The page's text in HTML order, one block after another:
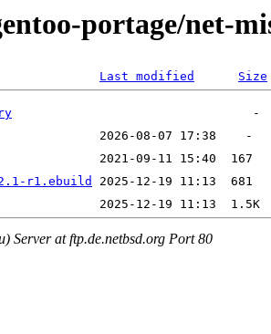
portage/net-
Last modified Size
r1.ebuild
Server at ftp.de.netbsd.org Port 80